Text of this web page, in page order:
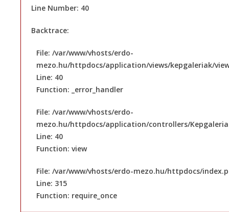
Line Number: 40
Backtrace:
File: /var/www/vhosts/erdo-
mezo.hu/httpdocs/application/views/kepgaleriak/
Line: 40
Function: _error_handler
File: /var/www/vhosts/erdo-
mezo.hu/httpdocs/application/controllers/
Line: 40
Function: view
File: /var/www/vhosts/erdo-mezo.hu/httpdocs/
Line: 315
Function: require_once